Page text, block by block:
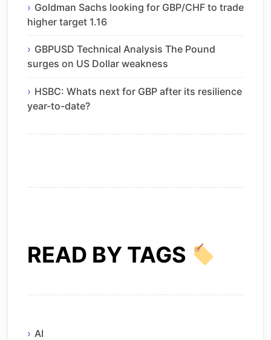
Goldman Sachs looking for GBP/CHF to trade
higher target 1.16
GBPUSD Technical Analysis The Pound
surges on US Dollar weakness
HSBC: Whats next for GBP after its resilience
year-to-date?
READ BY TAGS
AI